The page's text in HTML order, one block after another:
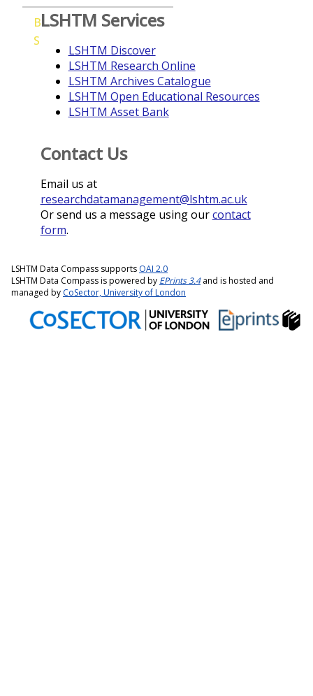
B
S
LSHTM Services
LSHTM Discover
LSHTM Research Online
LSHTM Archives Catalogue
LSHTM Open Educational Resources
LSHTM Asset Bank
Contact Us
Email us at
researchdatamanagement@lshtm.ac.uk
Or send us a message using ourcontact
form.
LSHTM Data Compass supports OAI 2.0
LSHTM Data Compass is powered by EPrints 3.4and is hosted and
managed by CoSector, University of London